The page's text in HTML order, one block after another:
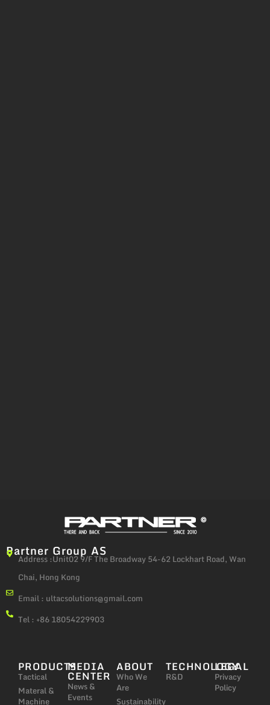
Partner Group AS
Address :Unit02 9/F The Broadway 54-62 Lockhart Road, Wan
Chai, Hong Kong
Email : ultacsolutions@gmail.com
Tel : +86 18054229903
PRODUCTS
Tactical
Materal &
Machine
MEDIA
CENTER
News &
Events
ABOUT
Who We
Are
Sustainability
TECHNOLOGY
R&D
LEGAL
Privacy
Policy